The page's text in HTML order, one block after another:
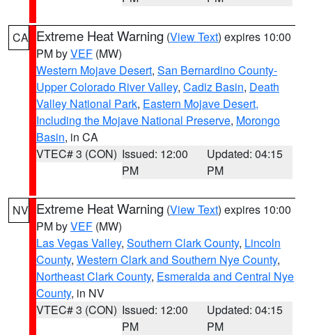
CA Extreme Heat Warning (View Text) expires 10:00
PM byVEF (MW)
Western Mojave Desert, San Bernardino County-
Upper Colorado River Valley, Cadiz Basin, Death
Valley National Park, Eastern Mojave Desert,
Including the Mojave National Preserve, Morongo
Basin, in CA
VTEC# 3 (CON) Issued: 12:00
PM
Updated: 04:15
PM
NV Extreme Heat Warning (View Text) expires 10:00
PM byVEF (MW)
Las Vegas Valley, Southern Clark County, Lincoln
County, Western Clark and Southern Nye County,
Northeast Clark County, Esmeralda and Central Nye
County, in NV
VTEC# 3 (CON) Issued: 12:00
PM
Updated: 04:15
PM